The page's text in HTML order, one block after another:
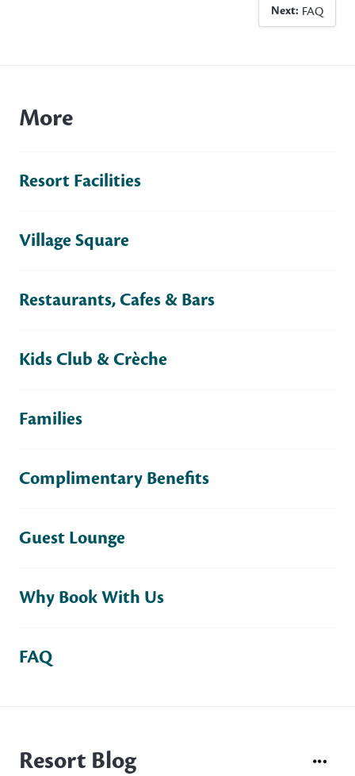
Next: FAQ
More
Resort Facilities
Village Square
Restaurants, Cafes & Bars
Kids Club & Crèche
Families
Complimentary Benefits
Guest Lounge
Why Book With Us
FAQ
Resort Blog